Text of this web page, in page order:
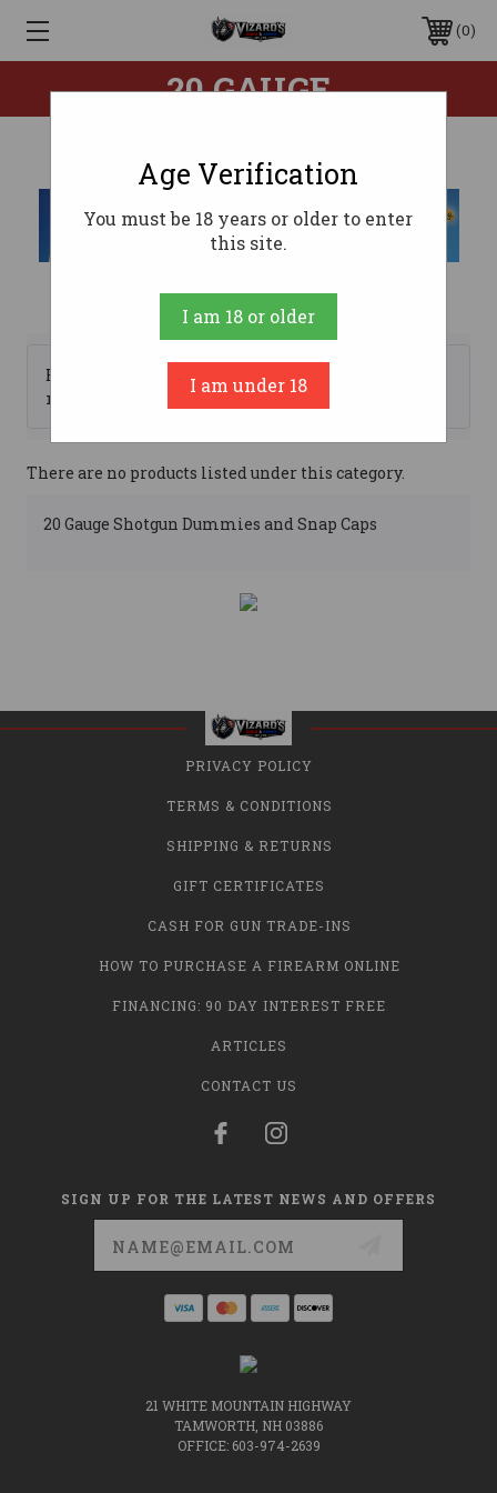
0
20 GAUGE
Browse by Brand, Price &
more
There are no products listed under this category.
20 Gauge Shotgun Dummies and Snap Caps
PRIVACY POLICY
TERMS & CONDITIONS
SHIPPING & RETURNS
GIFT CERTIFICATES
CASH FOR GUN TRADE-INS
HOW TO PURCHASE A FIREARM ONLINE
FINANCING: 90 DAY INTEREST FREE
ARTICLES
CONTACT US
SIGN UP FOR THE LATEST NEWS AND OFFERS
21 WHITE MOUNTAIN HIGHWAY
TAMWORTH, NH 03886
OFFICE: 603-974-2639
Age Verification
You must be 18 years or older to enter
this site.
I am 18 or older
I am under 18